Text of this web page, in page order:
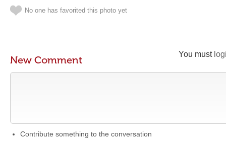
No one has favorited this photo yet
You must
New Comment
Contribute something to the conversation